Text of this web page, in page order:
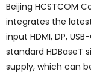
Beijing HCSTCOM
integrates the
input HDMI, DP,
standard HDBaseT
supply, which can